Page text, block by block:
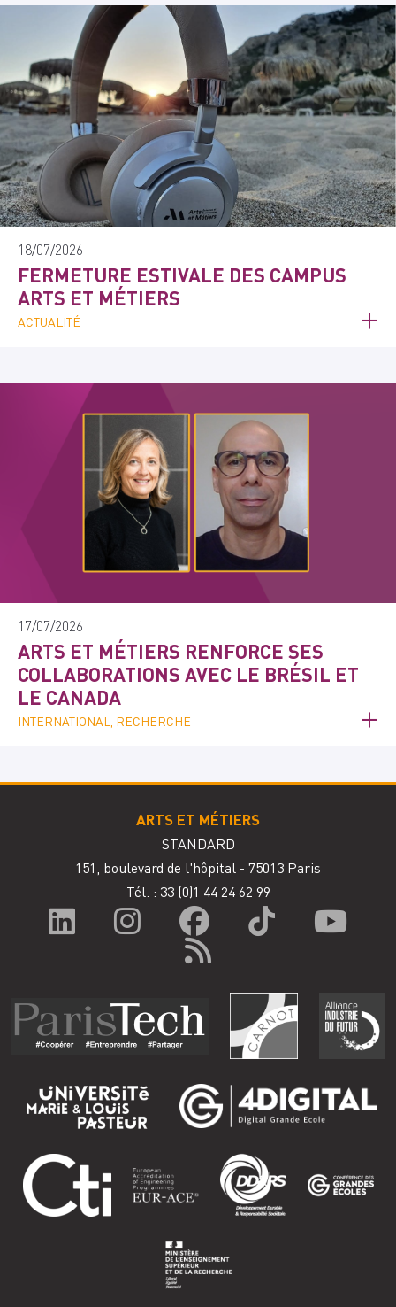
18/07/2026
FERMETURE ESTIVALE DES CAMPUS
ARTS ET MÉTIERS
ACTUALITÉ
17/07/2026
ARTS ET MÉTIERS RENFORCE SES
COLLABORATIONS AVEC LE BRÉSIL ET
LE CANADA
INTERNATIONAL, RECHERCHE
ARTS ET MÉTIERS
STANDARD
151, boulevard de l'hôpital - 75013 Paris
Tél. : 33 (0)1 44 24 62 99